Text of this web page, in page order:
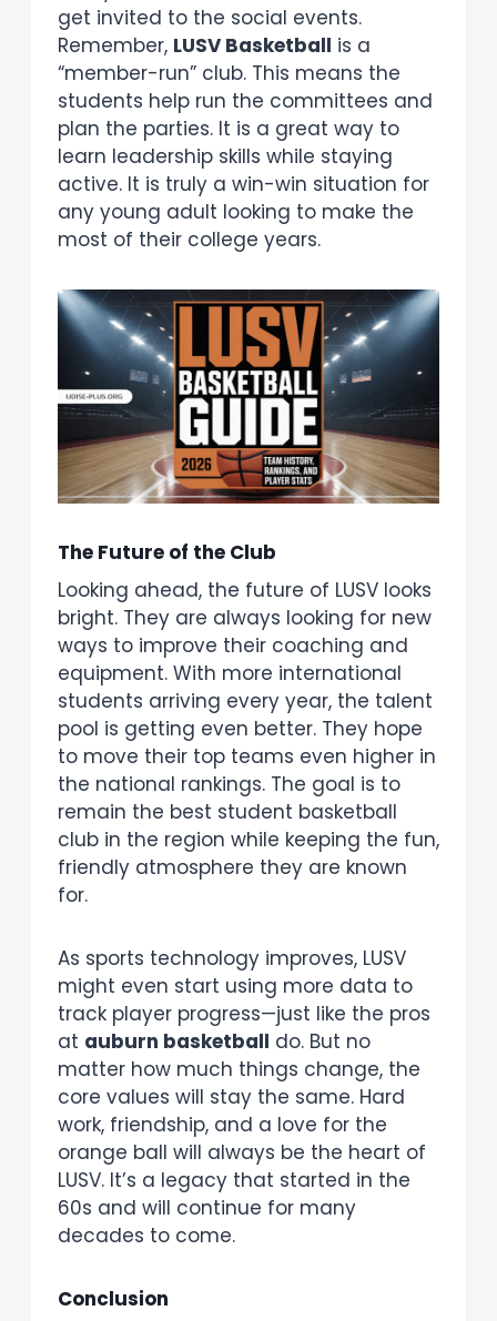
get invited to the social events.
Remember, LUSV Basketball is a
“member-run” club. This means the
students help run the committees and
plan the parties. It is a great way to
learn leadership skills while staying
active. It is truly a win-win situation for
any young adult looking to make the
most of their college years.
The Future of the Club
Looking ahead, the future of LUSV looks
bright. They are always looking for new
ways to improve their coaching and
equipment. With more international
students arriving every year, the talent
pool is getting even better. They hope
to move their top teams even higher in
the national rankings. The goal is to
remain the best student basketball
club in the region while keeping the fun,
friendly atmosphere they are known
for.
As sports technology improves, LUSV
might even start using more data to
track player progress—just like the pros
at auburn basketball do. But no
matter how much things change, the
core values will stay the same. Hard
work, friendship, and a love for the
orange ball will always be the heart of
LUSV. It’s a legacy that started in the
60s and will continue for many
decades to come.
Conclusion